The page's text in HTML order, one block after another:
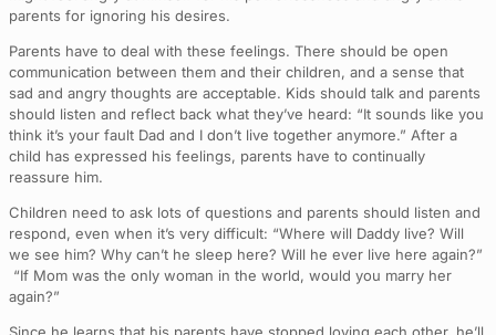
parents for ignoring his desires.
Parents have to deal with these feelings. There should be open
communication between them and their children, and a sense that
sad and angry thoughts are acceptable. Kids should talk and parents
should listen and reflect back what they’ve heard: “It sounds like you
think it’s your fault Dad and I don’t live together anymore.” After a
child has expressed his feelings, parents have to continually
reassure him.
Children need to ask lots of questions and parents should listen and
respond, even when it’s very difficult: “Where will Daddy live? Will
we see him? Why can’t he sleep here? Will he ever live here again?”
“If Mom was the only woman in the world, would you marry her
again?”
Since he learns that his parents have stopped loving each other, he’ll